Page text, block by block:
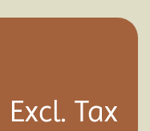
Excl. Tax